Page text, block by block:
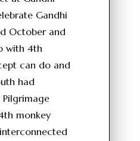
Gandhi
October and
with 4th
can do and
had
monkey